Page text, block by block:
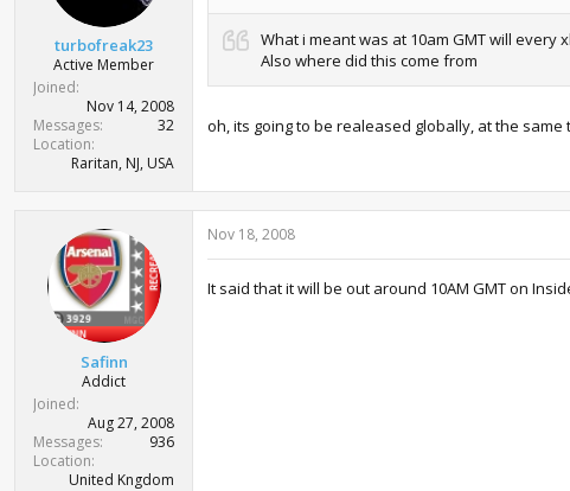
turbofreak23
Active Member
Joined
Nov 14, 2008
Messages
32
Location
Raritan, NJ, USA
What i meant was at 10am GMT will every
Also where did this come from
oh, its going to be realeased globally, at the same
Safinn
Addict
Joined
Aug 27, 2008
Messages
936
Location
United Kngdom
Nov 18, 2008
It said that it will be out around 10AM GMT on